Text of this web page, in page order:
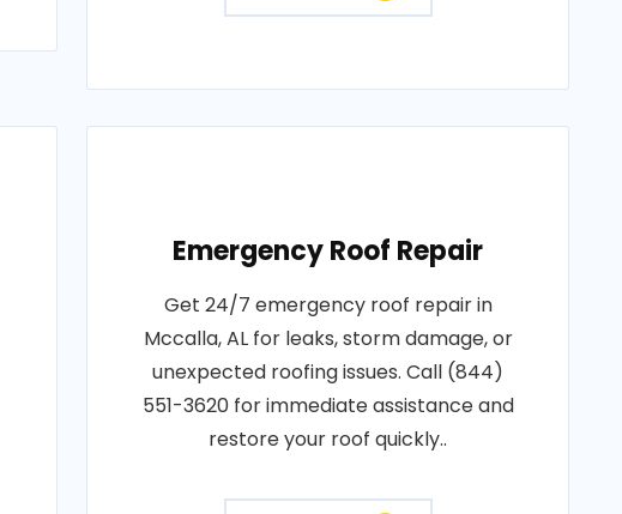
Emergency Roof Repair
Get 24/7 emergency roof repair in
Mccalla, AL for leaks, storm damage, or
unexpected roofing issues. Call (844)
551-3620 for immediate assistance and
restore your roof quickly..